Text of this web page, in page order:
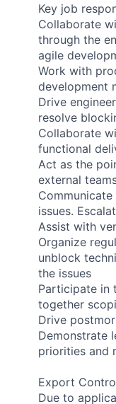
Key job
Collaborate
through the
agile
Work with
development
Drive
resolve
Collaborate
functional
Act as the
external
issues.
Assist with
Organize
unblock
the issues
Participate in
together
Drive
Demonstrate
priorities and
Export
Due to